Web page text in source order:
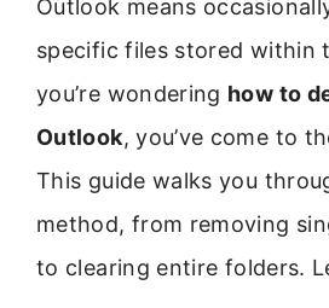
Outlook means
specific files stored within
you’re wondering how to
Outlook, you’ve come to
This guide walks you
method, from removing
to clearing entire folders.